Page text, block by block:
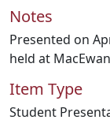
Notes
Presented on
held at
Item Type
Student